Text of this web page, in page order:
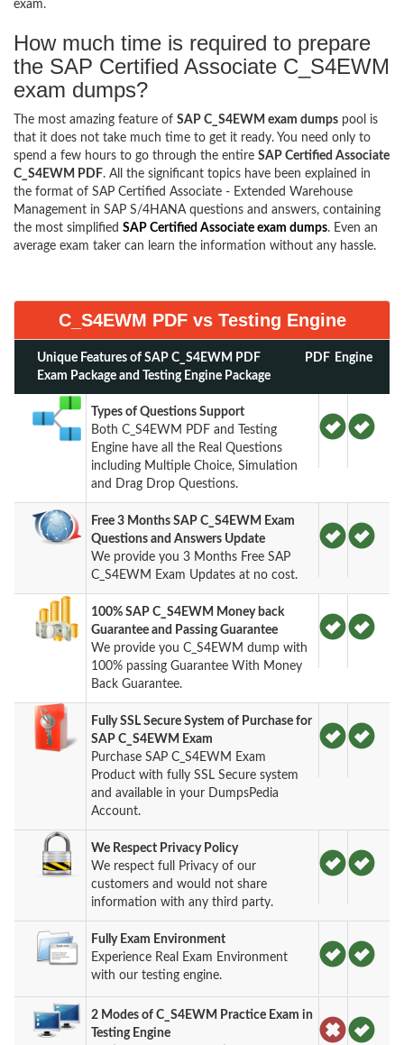
exam.
How much time is required to prepare
the SAP Certified Associate C_S4EWM
exam dumps?
The most amazing feature of SAP C_S4EWM exam dumps pool is
that it does not take much time to get it ready. You need only to
spend a few hours to go through the entire SAP Certified Associate
C_S4EWM PDF. All the significant topics have been explained in
the format of SAP Certified Associate - Extended Warehouse
Management in SAP S/4HANA questions and answers, containing
the most simplified SAP Certified Associate exam dumps. Even an
average exam taker can learn the information without any hassle.
C_S4EWM PDF vs Testing Engine
Unique Features of SAP C_S4EWM PDF
Exam Package and Testing Engine Package
PDF Engine
Types of Questions Support
Both C_S4EWM PDF and Testing
Engine have all the Real Questions
including Multiple Choice, Simulation
and Drag Drop Questions.
Free 3 Months SAP C_S4EWM Exam
Questions and Answers Update
We provide you 3 Months Free SAP
C_S4EWM Exam Updates at no cost.
100% SAP C_S4EWM Money back
Guarantee and Passing Guarantee
We provide you C_S4EWM dump with
100% passing Guarantee With Money
Back Guarantee.
Fully SSL Secure System of Purchase for
SAP C_S4EWM Exam
Purchase SAP C_S4EWM Exam
Product with fully SSL Secure system
and available in your DumpsPedia
Account.
We Respect Privacy Policy
We respect full Privacy of our
customers and would not share
information with any third party.
Fully Exam Environment
Experience Real Exam Environment
with our testing engine.
2 Modes of C_S4EWM Practice Exam in
Testing Engine